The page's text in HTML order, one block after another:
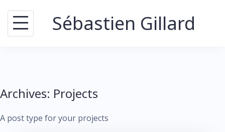
content
Sébastien Gillard
Archives: Projects
A post type for your projects